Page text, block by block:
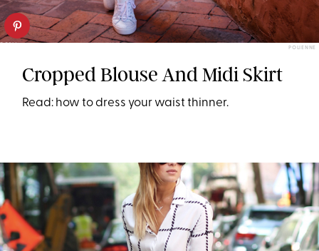
POLIENNE
Cropped Blouse And Midi Skirt
Read: how to dress your waist thinner.